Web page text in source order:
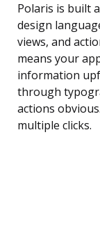
Polaris is built
design
views, and
means your
information
through
actions
multiple clicks.